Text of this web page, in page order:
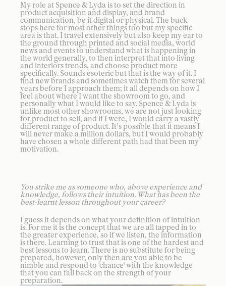
My role at Spence & Lyda is to set the direction in
product acquisition and display, and brand
communication, be it digital or physical. The buck
stops here for most other things too but my specific
area is that. I travel extensively but also keep my ear to
the ground through printed and social media, world
news and events to understand what is happening in
the world generally, to then interpret that into living
and interiors trends, and choose product more
specifically. Sounds esoteric but that is the way of it. I
find new brands and sometimes watch them for several
years before I approach them; it all depends on how I
feel about where I want the showroom to go, and
personally what I would like to say. Spence & Lyda is
unlike most other showrooms, we are not just looking
for product to sell, and if I were, I would carry a vastly
different range of product. It’s possible that it means I
will never make a million dollars, but I would probably
have chosen a whole different path had that been my
motivation.
You strike me as someone who, above experience and
knowledge, follows their intuition. What has been the
best-learnt lesson throughout your career?
I guess it depends on what your definition of intuition
is. For me it is the concept that we are all tapped in to
the greater experience, so if we listen, the information
is there. Learning to trust that is one of the hardest and
best lessons to learn. There is no substitute for being
prepared, however, only then are you able to be
nimble and respond to 'chance' with the knowledge
that you can fall back on the strength of your
preparation.